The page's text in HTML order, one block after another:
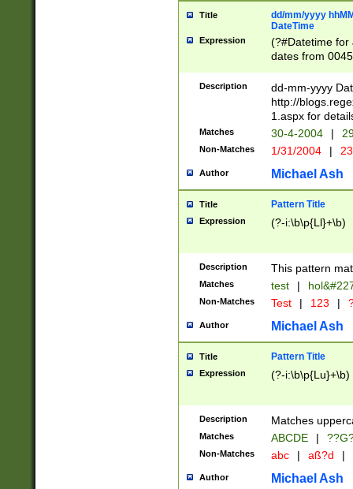
Title
dd/mm/yyyy
DateTime
Expression
(?#Datetime for
dates from
2 digits Years
February is
Julian and
http://
Missing days
only one set
caused by
http://
format
than ten
to December
9]|1[0-
from 1582
(?:1752)) #or
missing days
one or the
beginning a the
years from
leap year in
2[0-8]|1\d|0?[1-
maximum
Description
dd-mm-yyyy
http://
1.aspx for
Matches 30-4-2004 |
Non-Matches 1/31/2004 |
Author Michael Ash
Title Pattern Title
Expression (?-i:\b\p{Ll}+\b)
Description This pattern
Matches test |
Non-Matches Test | 123 |
Author Michael Ash
Title Pattern Title
Expression (?-i:\b\p{Lu}+\b)
Description Matches
Matches ABCDE |
Non-Matches abc | aß?d |
Author Michael Ash